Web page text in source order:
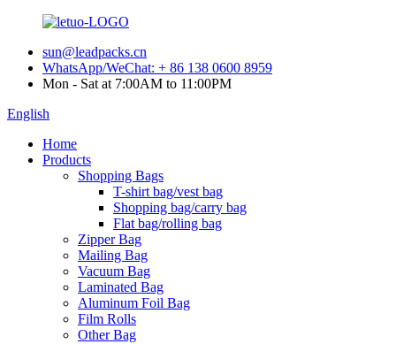
sun@leadpacks.cn
WhatsApp/WeChat: + 86 138 0600 8959
Mon - Sat at 7:00AM to 11:00PM
English
Home
Products
Shopping Bags
T-shirt bag/vest bag
Shopping bag/carry bag
Flat bag/rolling bag
Zipper Bag
Mailing Bag
Vacuum Bag
Laminated Bag
Aluminum Foil Bag
Film Rolls
Other Bag